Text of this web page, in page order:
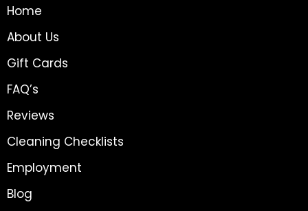
Home
About Us
Gift Cards
FAQ’s
Reviews
Cleaning Checklists
Employment
Blog